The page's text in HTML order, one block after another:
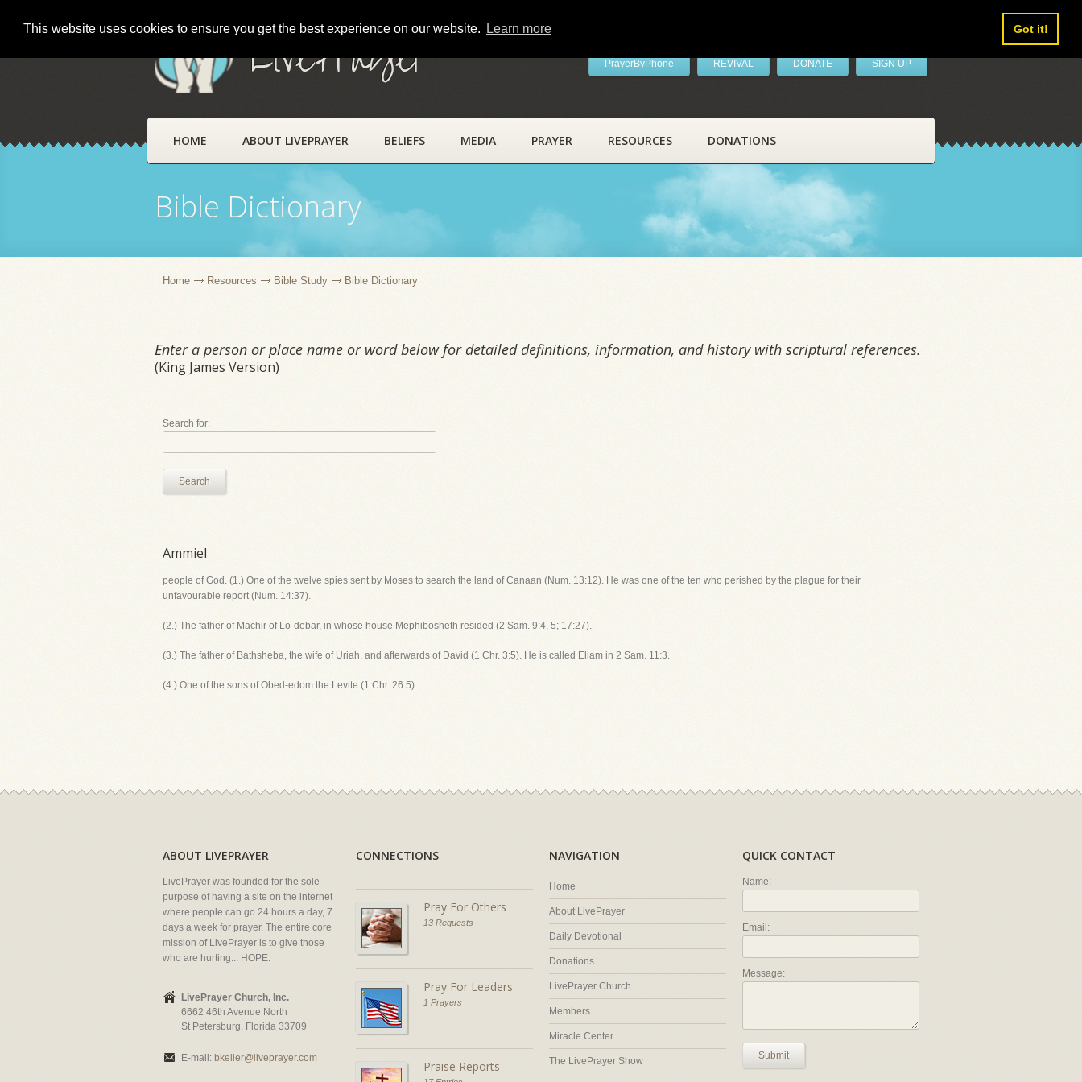
This website uses cookies to ensure you get the best experience on our website. Learn more Got it!
LivePrayer PrayerByPhone REVIVAL DONATE SIGN UP
HOME ABOUT LIVEPRAYER BELIEFS MEDIA PRAYER RESOURCES DONATIONS
Bible Dictionary
Home Resources Bible Study Bible Dictionary
Enter a person or place name or word below for detailed definitions, information, and history with scriptural references.
(King James Version)
Search for:
Search
Ammiel
people of God. (1.) One of the twelve spies sent by Moses to search the land of Canaan (Num. 13:12). He was one of the ten who perished by the plague for their
unfavourable report (Num. 14:37).
(2.) The father of Machir of Lo-debar, in whose house Mephibosheth resided (2 Sam. 9:4, 5; 17:27).
(3.) The father of Bathsheba, the wife of Uriah, and afterwards of David (1 Chr. 3:5). He is called Eliam in 2 Sam. 11:3.
(4.) One of the sons of Obed-edom the Levite (1 Chr. 26:5).
ABOUT LIVEPRAYER
LivePrayer was founded for the sole
purpose of having a site on the internet
where people can go 24 hours a day, 7
days a week for prayer. The entire core
mission of LivePrayer is to give those
who are hurting... HOPE.
LivePrayer Church, Inc.
6662 46th Avenue North
St Petersburg, Florida 33709
E-mail: bkeller@liveprayer.com
CONNECTIONS
Pray For Others
13 Requests
Pray For Leaders
1 Prayers
Praise Reports
NAVIGATION
Home
About LivePrayer
Daily Devotional
Donations
LivePrayer Church
Members
Miracle Center
The LivePrayer Show
QUICK CONTACT
Name:
Email:
Message:
Submit